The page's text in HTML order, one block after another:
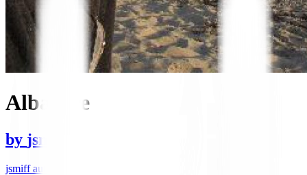
Albacore
by jsmiff
jsmiff author